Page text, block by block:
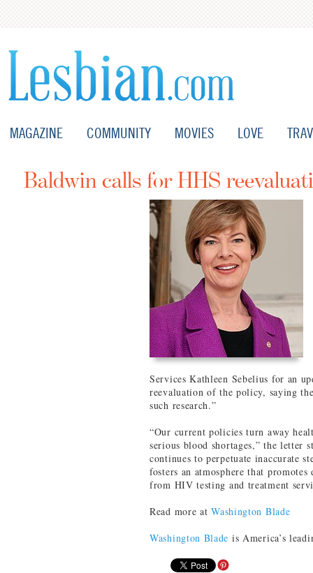
MAGAZINE COMMUNITY MOVIES LOVE
Baldwin calls for HHS
Services Kathleen Sebelius for an
reevaluation of the policy, saying
such research.”
“Our current policies turn away
serious blood shortages,” the letter
continues to perpetuate inaccurate
fosters an atmosphere that
from HIV testing and treatment
Read more atWashington Blade
Washington Blade is America’s